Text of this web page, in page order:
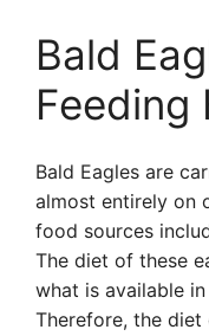
Bald
Feeding
Bald Eagles are
almost entirely on
food sources
The diet of these
what is available
Therefore, the